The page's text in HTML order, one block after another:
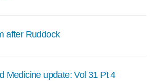
after Ruddock
Medicine update: Vol 31 Pt 4